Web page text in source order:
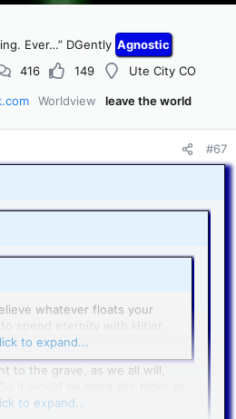
Ever…” DGently Agnostic
416 149 Ute City CO
Worldview leave the world
#67
whatever floats your
spend eternity with Hitler,
you what you want.
to expand...
to the grave, as we all will,
to expand...